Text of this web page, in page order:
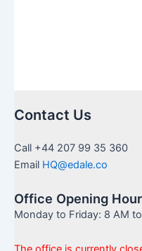
Contact Us
Call +44 207 99 35 360
Email HQ@edale.co
Office Opening
Monday to Friday: 8 AM